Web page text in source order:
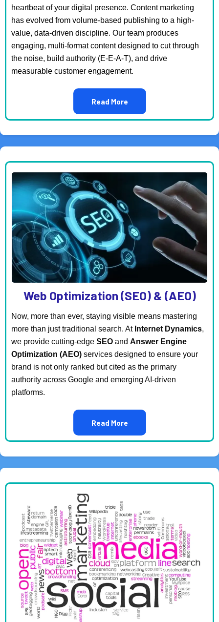
heartbeat of your digital presence. Content marketing
has evolved from volume-based publishing to a high-
value, data-driven discipline. Our team produces
engaging, multi-format content designed to cut through
the noise, build authority (E-E-A-T), and drive
measurable customer engagement.
Read More
Web Optimization (SEO) & (AEO)
Now, more than ever, staying visible means mastering
more than just traditional search. At Internet Dynamics,
we provide cutting-edge SEO and Answer Engine
Optimization (AEO) services designed to ensure your
brand is not only ranked but cited as the primary
authority across Google and emerging AI-driven
platforms.
Read More